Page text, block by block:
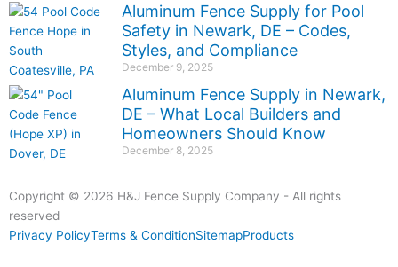
Aluminum Fence Supply for Pool
Safety in Newark, DE – Codes,
Styles, and Compliance
December 9, 2025
Aluminum Fence Supply in Newark,
DE – What Local Builders and
Homeowners Should Know
December 8, 2025
Copyright © 2026 H&J Fence Supply Company - All rights
reserved
Privacy PolicyTerms & ConditionSitemapProducts